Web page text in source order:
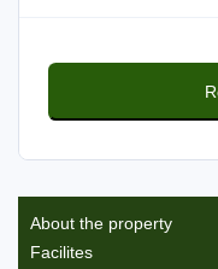
About the property
Facilites